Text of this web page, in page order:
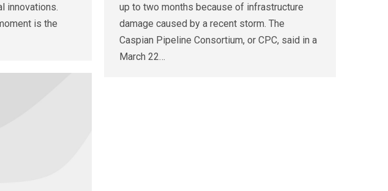
innovations.
is the
up to two months because of infrastructure
damage caused by a recent storm. The
Caspian Pipeline Consortium, or CPC, said in a
March 22…